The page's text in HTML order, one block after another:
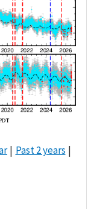
Past 2 years